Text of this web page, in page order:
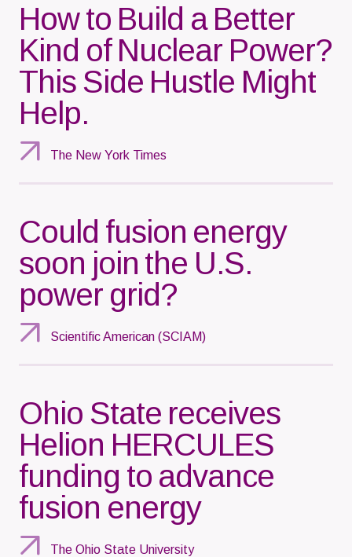
How to Build a Better
Kind of Nuclear Power?
This Side Hustle Might
Help.
The New York Times
Could fusion energy
soon join the U.S.
power grid?
Scientific American (SCIAM)
Ohio State receives
Helion HERCULES
funding to advance
fusion energy
The Ohio State University